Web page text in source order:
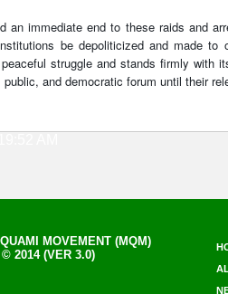
an immediate end to these raids and
be depoliticized and made to
struggle and stands firmly with
and democratic forum until their
MOVEMENT (MQM)
2014 (VER 3.0)